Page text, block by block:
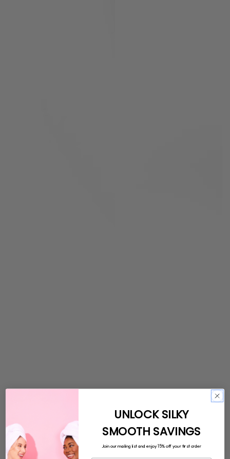
UNLOCK SILKY
SMOOTH SAVINGS
Join our mailing list and enjoy15%off your first order